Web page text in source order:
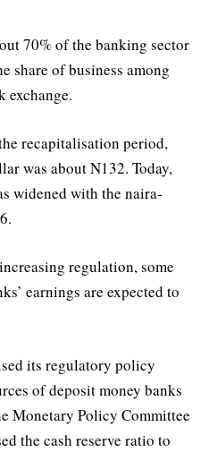
70% of the banking sector
share of business among
exchange.
recapitalisation period,
was about N132. Today,
widened with the naira-
regulation, some
earnings are expected to
its regulatory policy
of deposit money banks
Monetary Policy Committee
the cash reserve ratio to